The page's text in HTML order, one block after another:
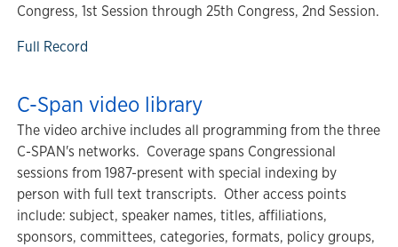
Congress, 1st Session through 25th Congress, 2nd Session.
Full Record
C-Span video library
The video archive includes all programming from the three
C-SPAN's networks. Coverage spans Congressional
sessions from 1987-present with special indexing by
person with full text transcripts. Other access points
include: subject, speaker names, titles, affiliations,
sponsors, committees, categories, formats, policy groups,